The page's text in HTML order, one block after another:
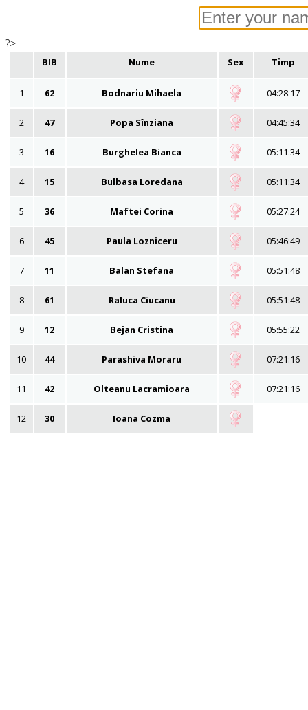
?>
BIB Nume Sex Timp
1 62 Bodnariu Mihaela 04:28:17
2 47 Popa Sînziana 04:45:34
3 16 Burghelea Bianca 05:11:34
4 15 Bulbasa Loredana 05:11:34
5 36 Maftei Corina 05:27:24
6 45 Paula Lozniceru 05:46:49
7 11 Balan Stefana 05:51:48
8 61 Raluca Ciucanu 05:51:48
9 12 Bejan Cristina 05:55:22
10 44 Parashiva Moraru 07:21:16
11 42 Olteanu Lacramioara 07:21:16
12 30 Ioana Cozma